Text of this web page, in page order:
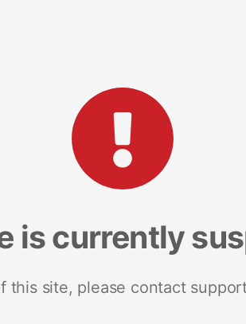
is currently
this site, please contact